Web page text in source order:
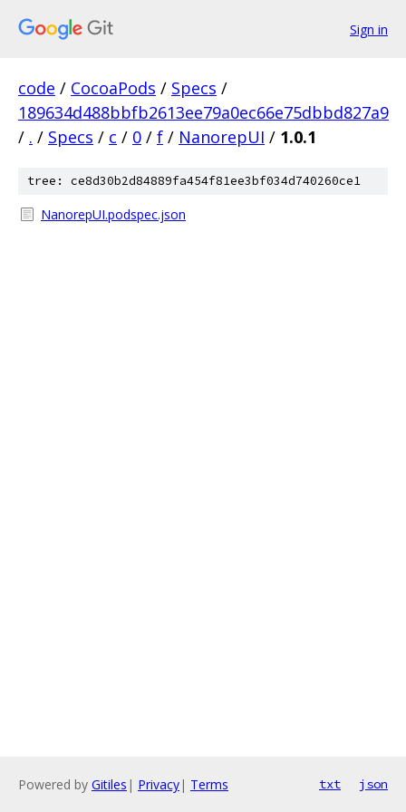
Sign in
code / CocoaPods / Specs /
189634d488bbfb2613ee79a0ec66e75dbbd827a9
/ . / Specs / c / 0 / f / NanorepUI / 1.0.1
tree: ce8d30b2d84889fa454f81ee3bf034d740260ce1
NanorepUI.podspec.json
Powered by Gitiles | Privacy| Terms txt json